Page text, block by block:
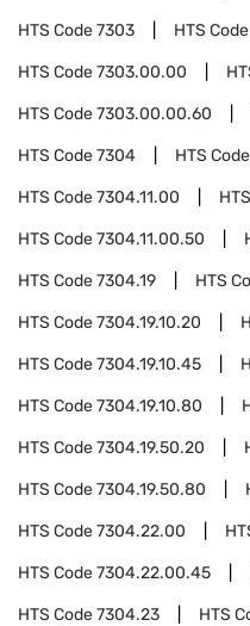
HTS Code7303 HTS Code
HTS Code7303.00.00
HTS Code7303.00.00.60
HTS Code7304 HTS Code
HTS Code7304.11.00
HTS Code7304.11.00.50
HTS Code7304.19 HTS
HTS Code7304.19.10.20
HTS Code7304.19.10.45
HTS Code7304.19.10.80
HTS Code7304.19.50.20
HTS Code7304.19.50.80
HTS Code7304.22.00
HTS Code7304.22.00.45
HTS Code7304.23 HTS